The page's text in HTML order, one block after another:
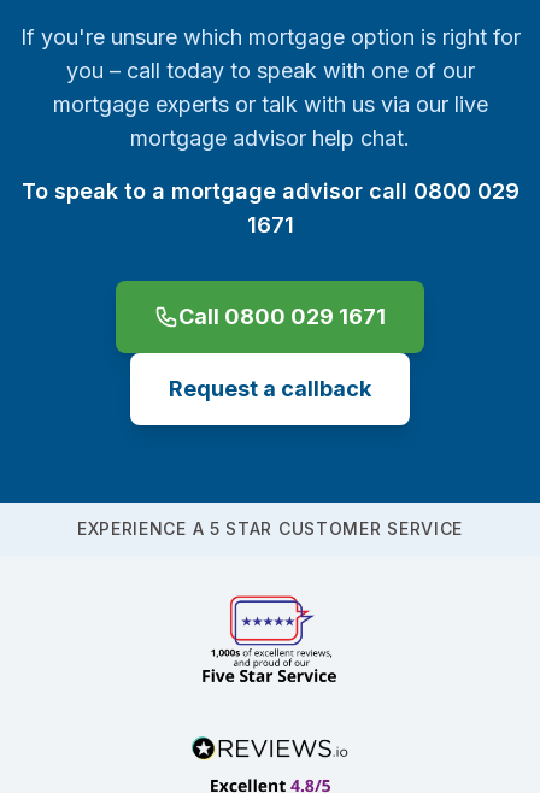
If you're unsure which mortgage option is right for
you – call today to speak with one of our
mortgage experts or talk with us via our live
mortgage advisor help chat.
To speak to a mortgage advisor call 0800 029
1671
Call 0800 029 1671
Request a callback
EXPERIENCE A 5 STAR CUSTOMER SERVICE